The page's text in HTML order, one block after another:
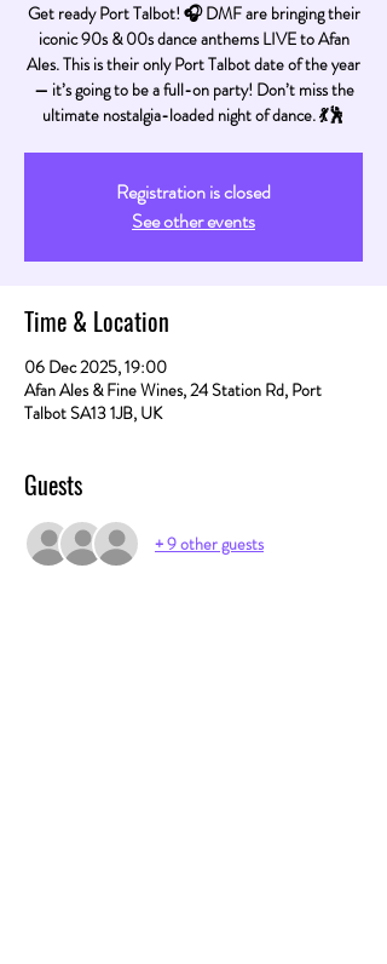
Get ready Port Talbot! 🎧 DMF are bringing their
iconic 90s & 00s dance anthems LIVE to Afan
Ales. This is their only Port Talbot date of the year
— it’s going to be a full-on party! Don’t miss the
ultimate nostalgia-loaded night of dance. 💃🕺
Registration is closed
See other events
Time & Location
06 Dec 2025, 19:00
Afan Ales & Fine Wines, 24 Station Rd, Port
Talbot SA13 1JB, UK
Guests
+ 9 other guests